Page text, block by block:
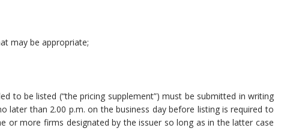
may be appropriate;
to be listed (“the pricing supplement”) must be submitted in writing
later than 2.00 p.m. on the business day before listing is required to
or more firms designated by the issuer so long as in the latter case